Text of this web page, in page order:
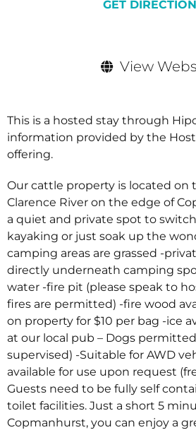
GET
View
This is a hosted stay through
information provided by the
offering.
Our cattle property is located on
Clarence River on the edge of
a quiet and private spot to
kayaking or just soak up the
camping areas are grassed -
directly underneath camping
water -fire pit (please speak to
fires are permitted) -fire wood
on property for $10 per bag -ice
at our local pub – Dogs
supervised) -Suitable for AWD
available for use upon request
Guests need to be fully self
toilet facilities. Just a short 5
Copmanhurst, you can enjoy a